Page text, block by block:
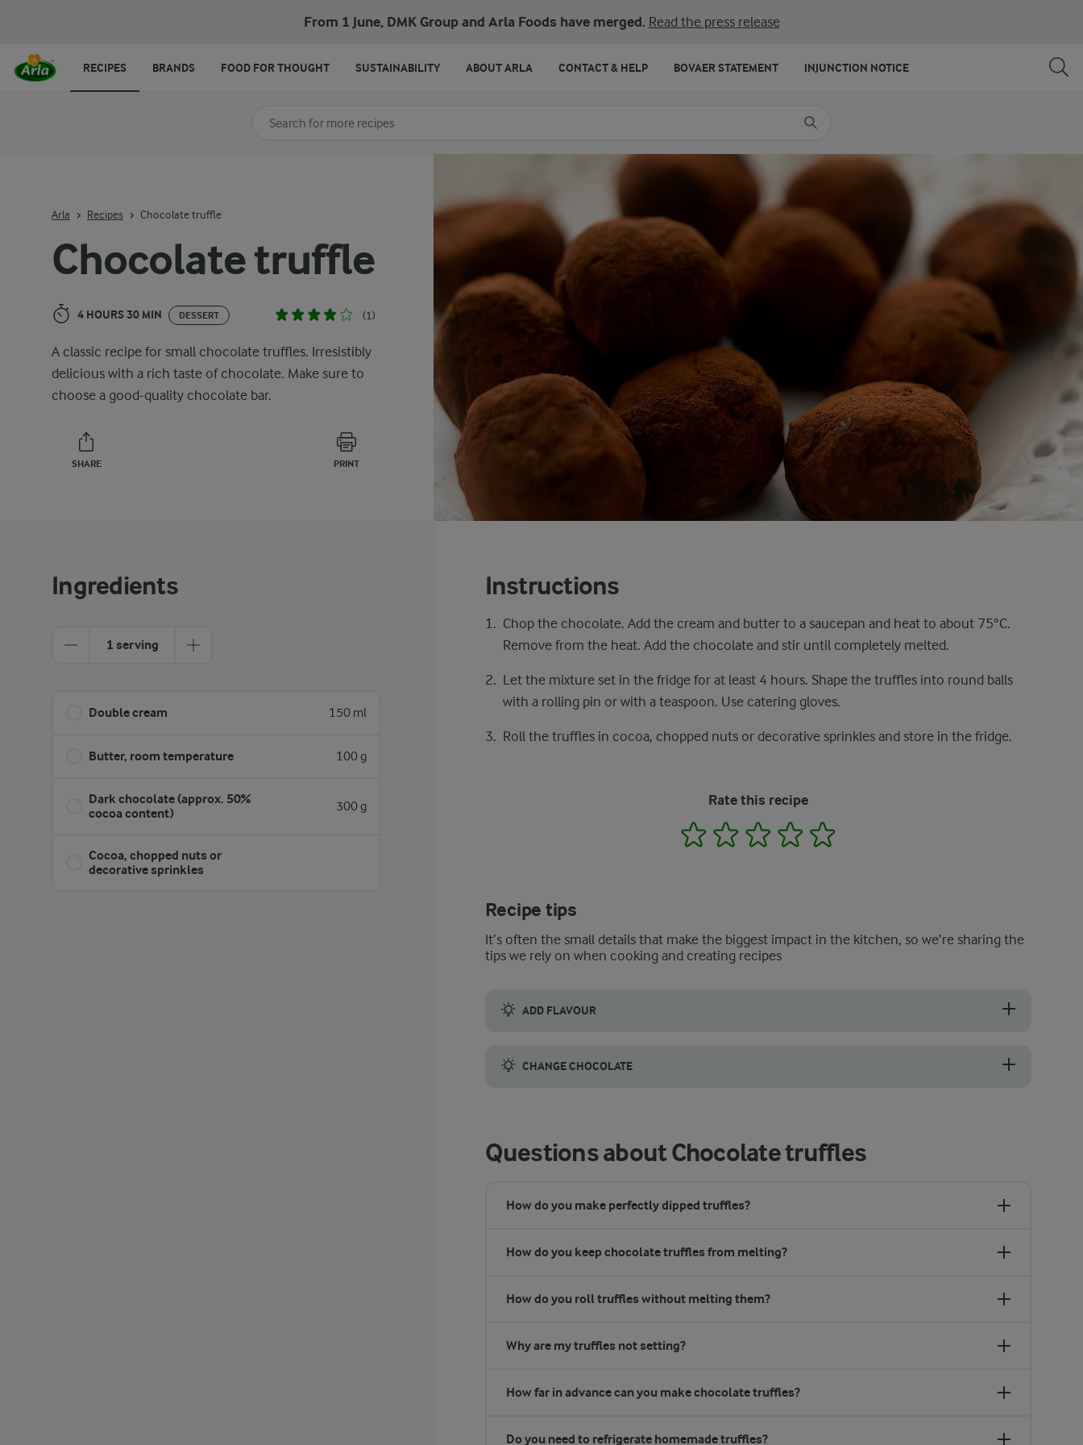
From 1 June, DMK Group and Arla Foods have merged. Read the press release
Chocolate truffle
4 HOURS 30 MIN DESSERT (1)
A classic recipe for small chocolate truffles. Irresistibly
delicious with a rich taste of chocolate. Make sure to
choose a good-quality chocolate bar.
SHARE PRINT
Arla Recipes Chocolate truffle
Ingredients
1 serving
Double cream 150 ml
Butter, room temperature 100 g
Dark chocolate (approx. 50%
cocoa content)
300 g
Cocoa, chopped nuts or
decorative sprinkles
Instructions
Chop the chocolate. Add the cream and butter to a saucepan and heat to about 75°C.
Remove from the heat. Add the chocolate and stir until completely melted.
Let the mixture set in the fridge for at least 4 hours. Shape the truffles into round balls
with a rolling pin or with a teaspoon. Use catering gloves.
Roll the truffles in cocoa, chopped nuts or decorative sprinkles and store in the fridge.
Rate this recipe
1 2 3 4
Recipe tips
It’s often the small details that make the biggest impact in the kitchen, so we’re sharing the
tips we rely on when cooking and creating recipes
ADD FLAVOUR
CHANGE CHOCOLATE
Questions about Chocolate truffles
How do you make perfectly dipped truffles?
How do you keep chocolate truffles from melting?
How do you roll truffles without melting them?
Why are my truffles not setting?
How far in advance can you make chocolate truffles?
Do you need to refrigerate homemade truffles?
Search for category
RECIPES BRANDS FOOD FOR THOUGHT SUSTAINABILITY ABOUT ARLA CONTACT & HELP BOVAER STATEMENT INJUNCTION NOTICE